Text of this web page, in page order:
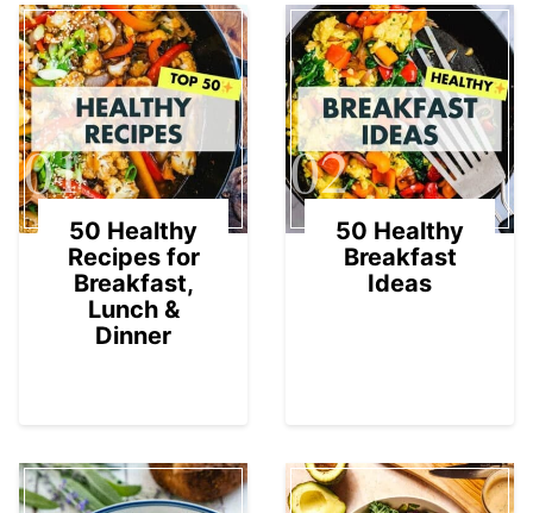
01
50 Healthy
Recipes for
Breakfast,
Lunch &
Dinner
02
50 Healthy
Breakfast
Ideas